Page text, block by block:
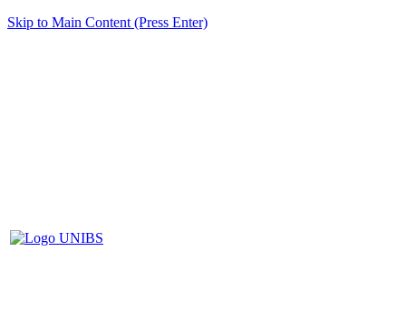
Skip to Main Content (Press Enter)